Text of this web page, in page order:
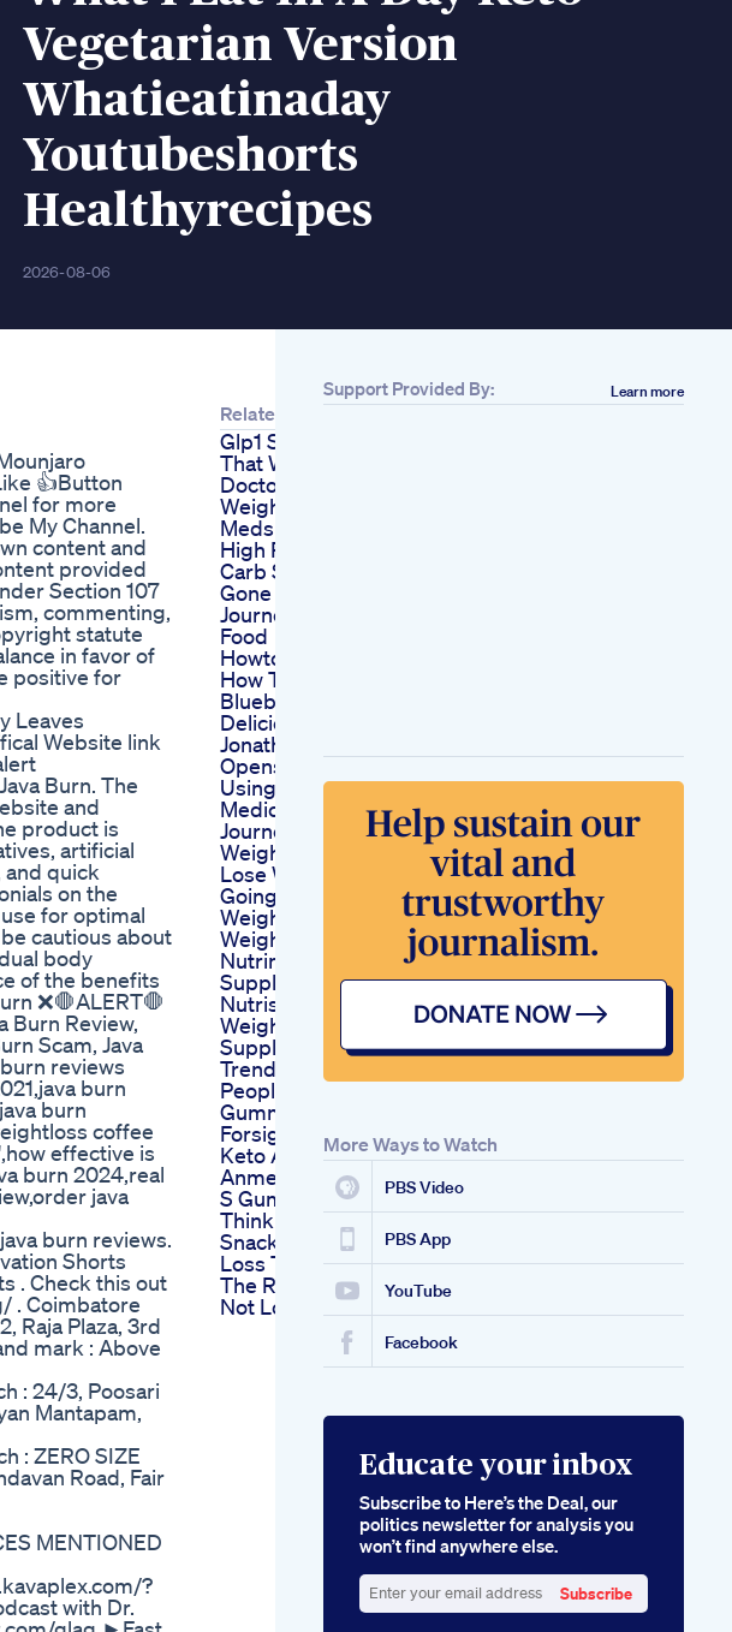
Vegetarian Version
Whatieatinaday
Youtubeshorts
Healthyrecipes
2026-08-06
👍Button
for more
My Channel.
content and
provided
Section 107
commenting,
statute
in favor of
positive for
Leaves
Website link
Burn. The
and
product is
artificial
quick
on the
for optimal
cautious about
body
of the benefits
❌🛑ALERT🛑
Burn Review,
Scam, Java
reviews
burn
burn
coffee
effective is
burn 2024,real
java
burn reviews.
Shorts
. Check this out
. Coimbatore
Raja Plaza, 3rd
mark : Above
: 24/3, Poosari
Mantapam,
: ZERO SIZE
Road, Fair
MENTIONED
?
with Dr.
Related
Glp1 Supplements
That Work
Doctorapproved
Weight Loss Vital
Meds Rx 1
High Protein Low
Carb Snacks 100 Lbs
Gone Weight Loss
Journey Edamame
Food
Howtoloseweight
How To Make Keto
Blueberry Smoothie
Deliciously Creamy
Jonathan Van Ness
Opens Up About
Using Weightloss
Medication
Journey To Losing
Weight Part 2
Lose Weight By
Going Out To Eat
Weightloss
Weightlosstips
Nutrim Weight Loss
Supplement From
Nutris Life Shorts
Weightloss
Supplements
Trending
People S Keto
Gummies Vr
Forsigtig People S
Keto Acv Gummies
Anmeldelser People
S Gummies
Think Healthy
Snacks Help With Fat
Loss They Might Be
The Reason Youe
Not Losing Weight
Support Provided By: Learn more
More Ways to Watch
PBS Video
PBS App
YouTube
Facebook
Educate your inbox
Subscribe to Here’s the Deal, our
politics newsletter for analysis you
won’t find anywhere else.
Subscribe